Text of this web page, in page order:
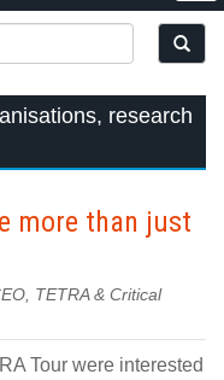
research
more than just
TETRA & Critical
Tour were interested